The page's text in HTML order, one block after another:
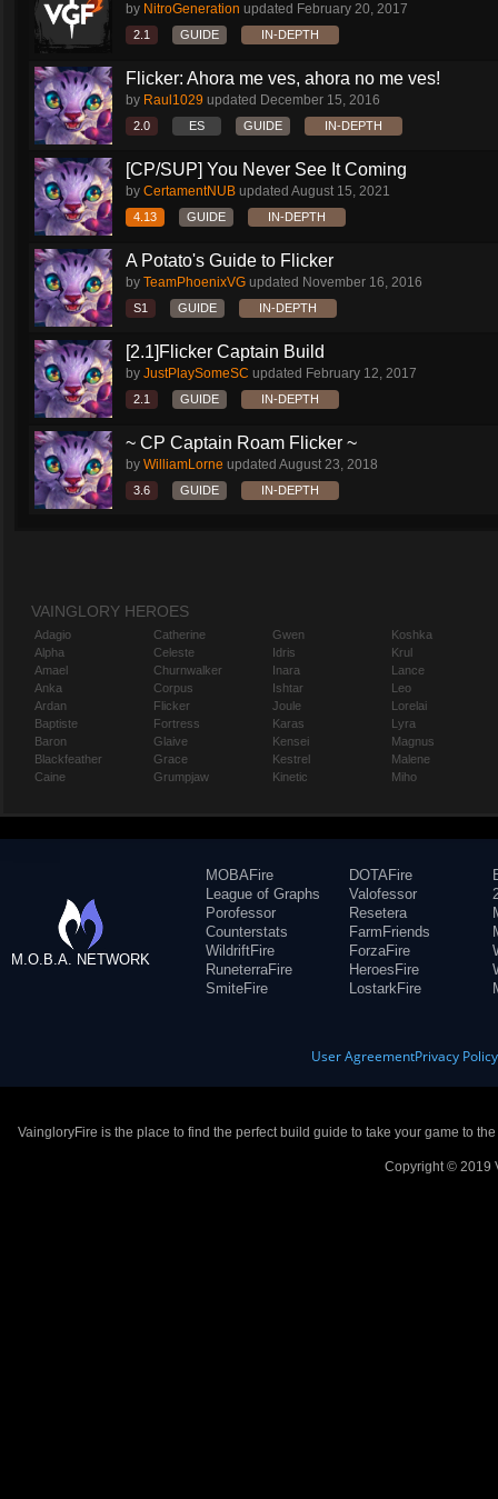
by NitroGeneration updated February 20, 2017
2.1 GUIDE IN-DEPTH
Flicker: Ahora me ves, ahora no me ves!
by Raul1029 updated December 15, 2016
2.0 ES GUIDE IN-DEPTH
[CP/SUP] You Never See It Coming
by CertamentNUB updated August 15, 2021
4.13 GUIDE IN-DEPTH
A Potato's Guide to Flicker
by TeamPhoenixVG updated November 16, 2016
S1 GUIDE IN-DEPTH
[2.1]Flicker Captain Build
by JustPlaySomeSC updated February 12, 2017
2.1 GUIDE IN-DEPTH
~ CP Captain Roam Flicker ~
by WilliamLorne updated August 23, 2018
3.6 GUIDE IN-DEPTH
VAINGLORY HEROES
Adagio
Alpha
Amael
Anka
Ardan
Baptiste
Baron
Blackfeather
Caine
Catherine
Celeste
Churnwalker
Corpus
Flicker
Fortress
Glaive
Grace
Grumpjaw
Gwen
Idris
Inara
Ishtar
Joule
Karas
Kensei
Kestrel
Kinetic
Koshka
Krul
Lance
Leo
Lorelai
Lyra
Magnus
Malene
Miho
M.O.B.A. NETWORK
MOBAFire
League of Graphs
Porofessor
Counterstats
WildriftFire
RuneterraFire
SmiteFire
DOTAFire
Valofessor
Resetera
FarmFriends
ForzaFire
HeroesFire
LostarkFire
User AgreementPrivacy Policy
VaingloryFire is the place to find the perfect build guide to take your game to
Copyright © 2019